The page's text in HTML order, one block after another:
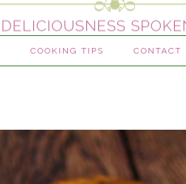
COOKING TIPS CONTACT